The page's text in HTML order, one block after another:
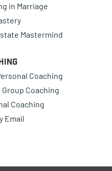
in Marriage
Mastermind
Coaching
Group Coaching
Coaching
Email